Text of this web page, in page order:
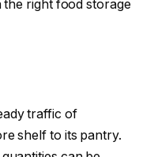
right food storage
traffic of
shelf to its pantry.